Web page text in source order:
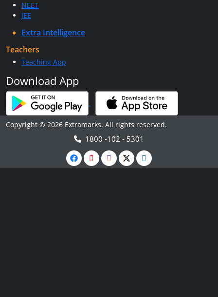
NEET
JEE
Extra Intelligence
Teachers
Teaching App
Download App
Copyright © 2026 Extramarks. All rights reserved.
1800 -102 - 5301